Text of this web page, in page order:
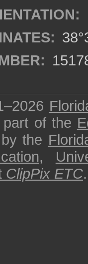
of the
the
,
ClipPix ETC.